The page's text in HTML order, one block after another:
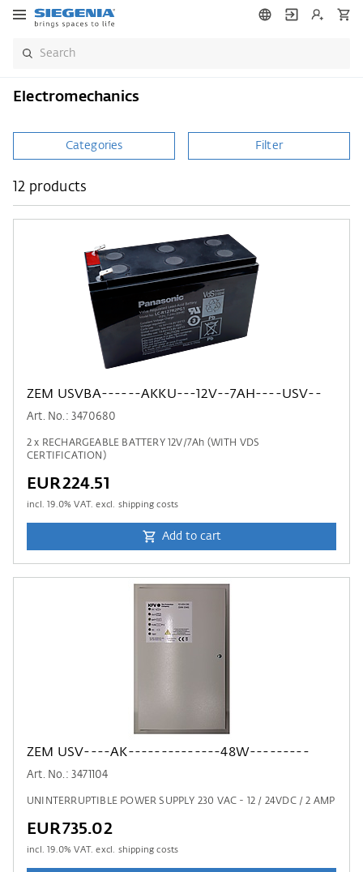
Electromechanics
Categories Filter
12 products
ZEM USVBA------AKKU---12V--7AH----USV--
Art. No.: 3470680
2 x RECHARGEABLE BATTERY 12V/7Ah (WITH VDS
CERTIFICATION)
EUR224.51
incl.19.0% VAT. excl. shipping costs
Add to cart
ZEM USV----AK--------------48W---------
Art. No.: 3471104
UNINTERRUPTIBLE POWER SUPPLY 230 VAC - 12 / 24VDC / 2 AMP
EUR735.02
incl.19.0% VAT. excl. shipping costs